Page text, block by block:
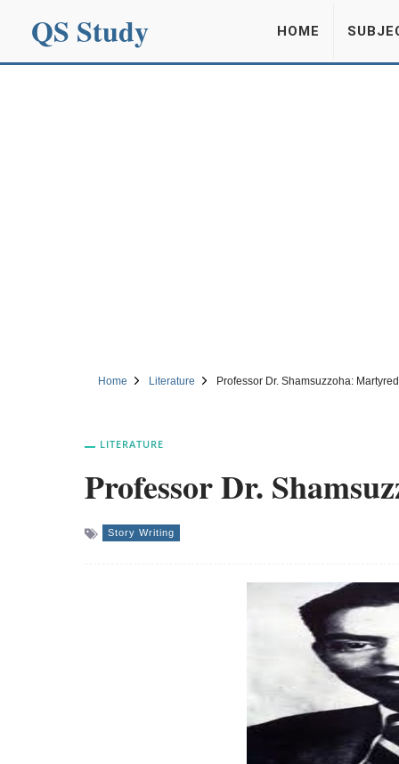
QS Study HOME
Home Literature Professor Dr. Shamsuzzoha:
LITERATURE
Professor Dr.
Story Writing